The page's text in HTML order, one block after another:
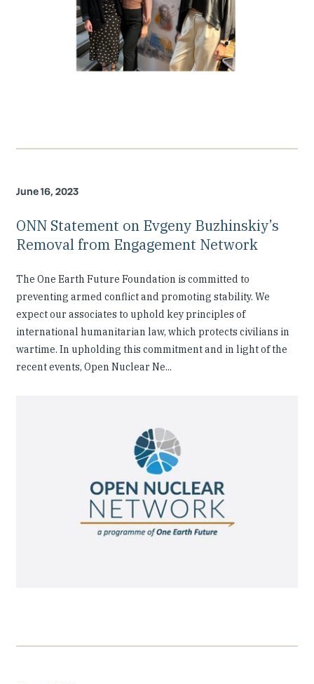
June 16, 2023
ONN Statement on Evgeny Buzhinskiy’s
Removal from Engagement Network
The One Earth Future Foundation is committed to
preventing armed conflict and promoting stability. We
expect our associates to uphold key principles of
international humanitarian law, which protects civilians in
wartime. In upholding this commitment and in light of the
recent events, Open Nuclear Ne...